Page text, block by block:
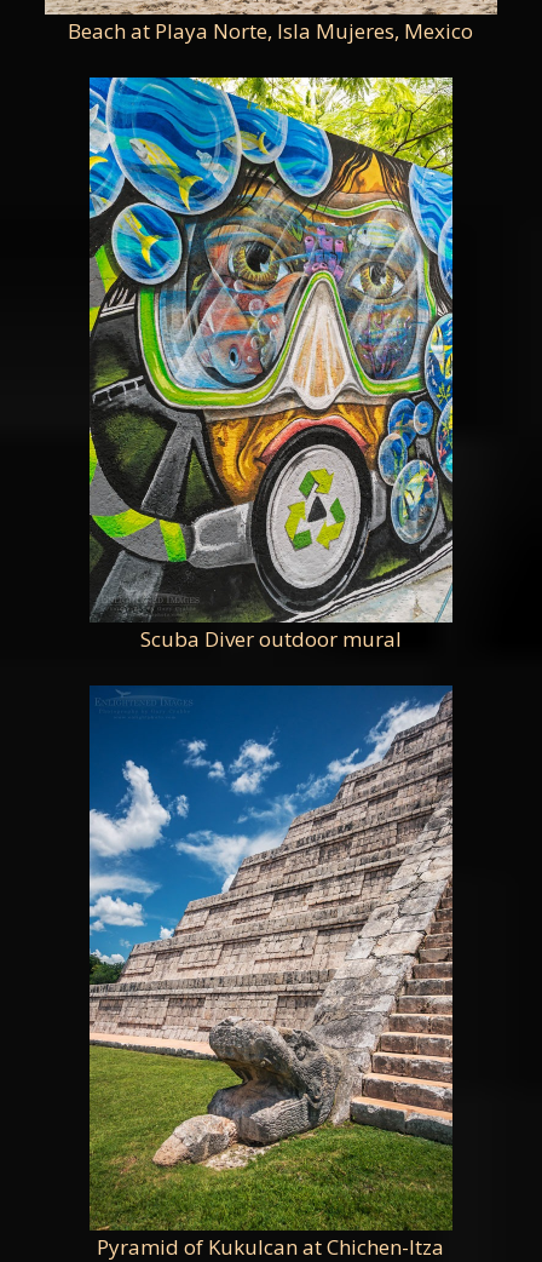
Beach at Playa Norte, Isla Mujeres, Mexico
Scuba Diver outdoor mural
Pyramid of Kukulcan at Chichen-Itza